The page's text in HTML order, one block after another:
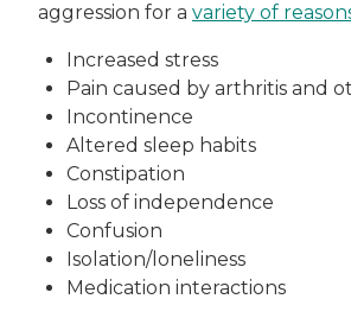
aggression for a variety of
Increased stress
Pain caused by arthritis and
Incontinence
Altered sleep habits
Constipation
Loss of independence
Confusion
Isolation/loneliness
Medication interactions